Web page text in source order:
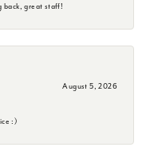
back, great staff!
August 5, 2026
:)